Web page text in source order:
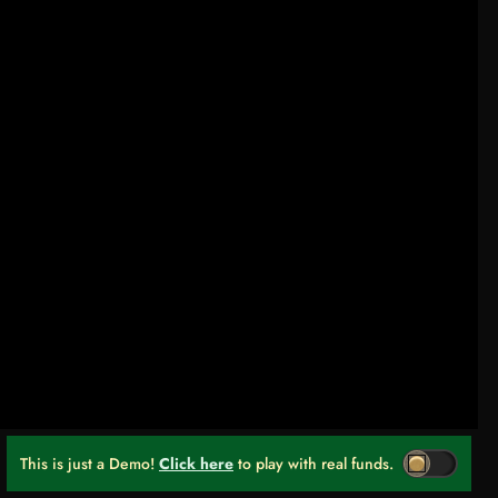
This is just a Demo! Click here to play with real funds.